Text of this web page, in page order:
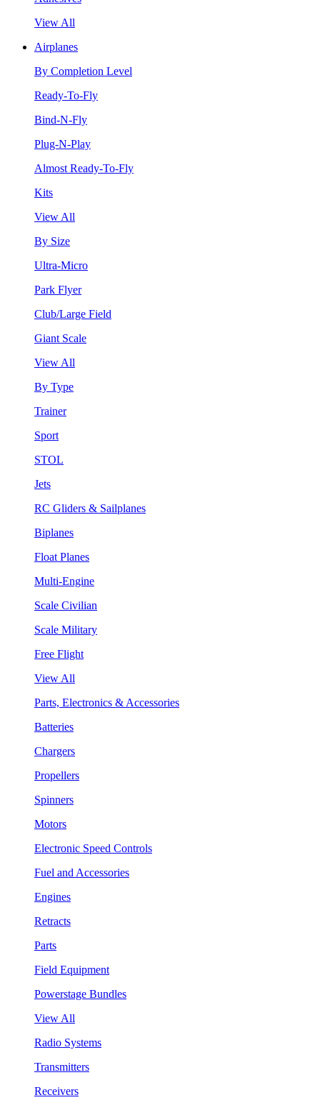
View All
Airplanes
By Completion Level
Ready-To-Fly
Bind-N-Fly
Plug-N-Play
Almost Ready-To-Fly
Kits
View All
By Size
Ultra-Micro
Park Flyer
Club/Large Field
Giant Scale
View All
By Type
Trainer
Sport
STOL
Jets
RC Gliders & Sailplanes
Biplanes
Float Planes
Multi-Engine
Scale Civilian
Scale Military
Free Flight
View All
Parts, Electronics & Accessories
Batteries
Chargers
Propellers
Spinners
Motors
Electronic Speed Controls
Fuel and Accessories
Engines
Retracts
Parts
Field Equipment
Powerstage Bundles
View All
Radio Systems
Transmitters
Receivers